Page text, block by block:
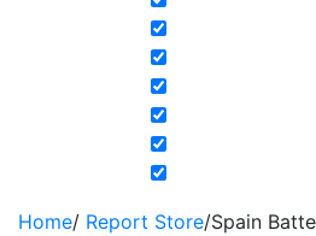
Home/ Report Store/Spain